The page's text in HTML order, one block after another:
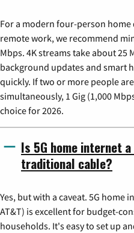
For a modern four-person home
remote work, we recommend
Mbps. 4K streams take about
background updates and smart
quickly. If two or more people
simultaneously, 1 Gig (1,000
choice for 2026.
Is 5G home internet
traditional cable?
Yes, but with a caveat. 5G home
AT&T) is excellent for budget-
households. It's easy to set up